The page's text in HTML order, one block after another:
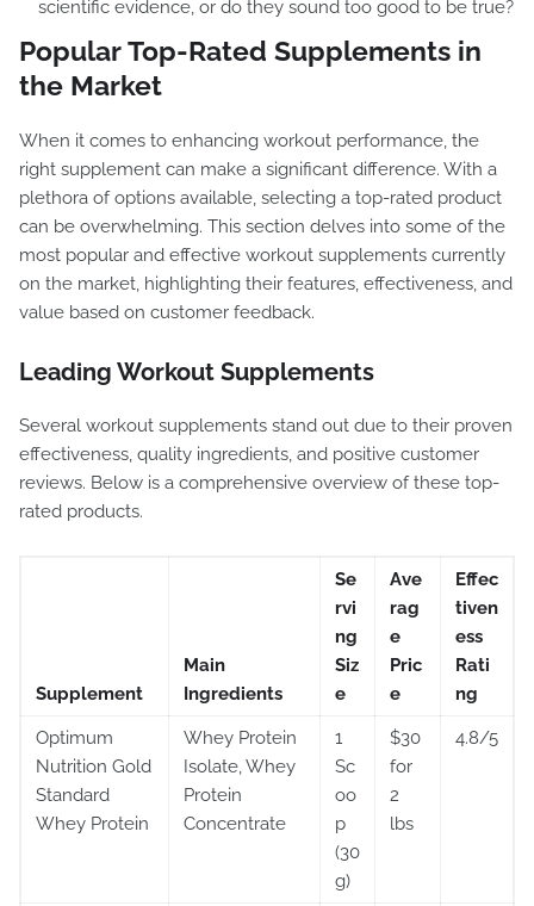
scientific evidence, or do they sound too good to be true?
Popular Top-Rated Supplements in
the Market
When it comes to enhancing workout performance, the
right supplement can make a significant difference. With a
plethora of options available, selecting a top-rated product
can be overwhelming. This section delves into some of the
most popular and effective workout supplements currently
on the market, highlighting their features, effectiveness, and
value based on customer feedback.
Leading Workout Supplements
Several workout supplements stand out due to their proven
effectiveness, quality ingredients, and positive customer
reviews. Below is a comprehensive overview of these top-
rated products.
Supplement
Main
Ingredients
Se
rvi
ng
Siz
e
Ave
rag
e
Pric
e
Effec
tiven
ess
Rati
ng
Optimum
Nutrition Gold
Standard
Whey Protein
Whey Protein
Isolate, Whey
Protein
Concentrate
1
Sc
oo
p
(30
g)
$30
for
2
lbs
4.8/5